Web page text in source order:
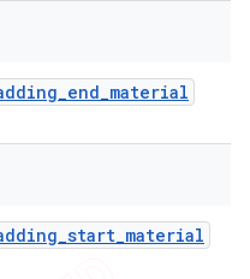
_end_material
_start_material